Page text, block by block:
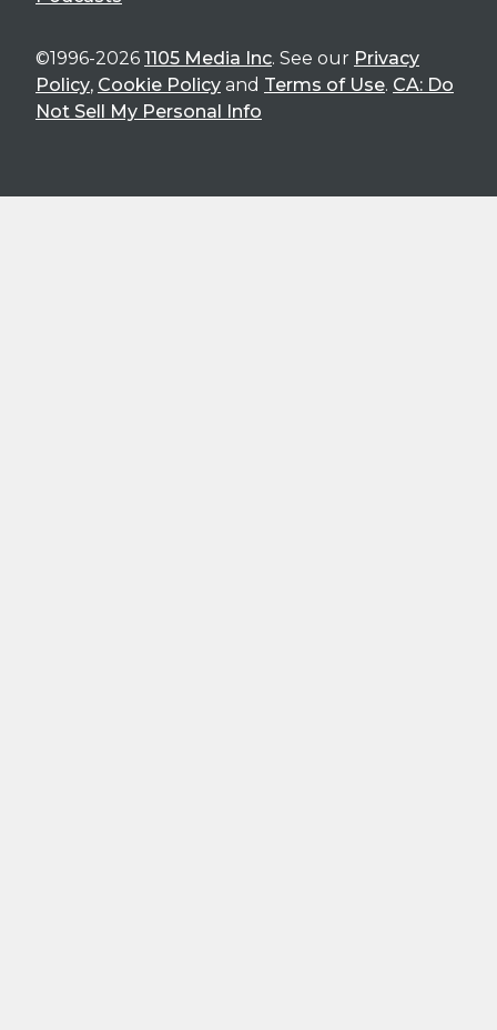
©1996-2026 1105 Media Inc. See our Privacy
Policy, Cookie Policy and Terms of Use. CA: Do
Not Sell My Personal Info